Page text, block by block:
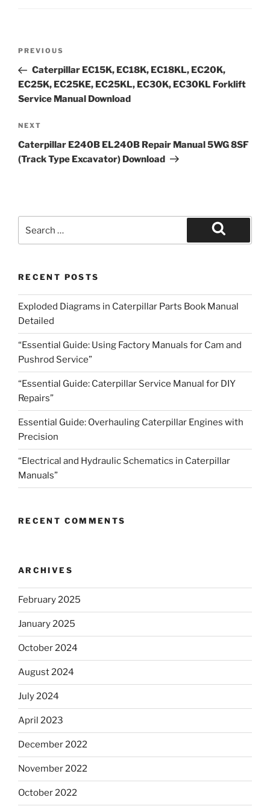
Previous
Post
PREVIOUS
Caterpillar EC15K, EC18K, EC18KL, EC20K,
EC25K, EC25KE, EC25KL, EC30K, EC30KL Forklift
Service Manual Download
Next
Post
NEXT
Caterpillar E240B EL240B Repair Manual 5WG 8SF
(Track Type Excavator) Download
for:
Search
RECENT POSTS
Exploded Diagrams in Caterpillar Parts Book Manual
Detailed
“Essential Guide: Using Factory Manuals for Cam and
Pushrod Service”
“Essential Guide: Caterpillar Service Manual for DIY
Repairs”
Essential Guide: Overhauling Caterpillar Engines with
Precision
“Electrical and Hydraulic Schematics in Caterpillar
Manuals”
RECENT COMMENTS
ARCHIVES
February 2025
January 2025
October 2024
August 2024
July 2024
April 2023
December 2022
November 2022
October 2022